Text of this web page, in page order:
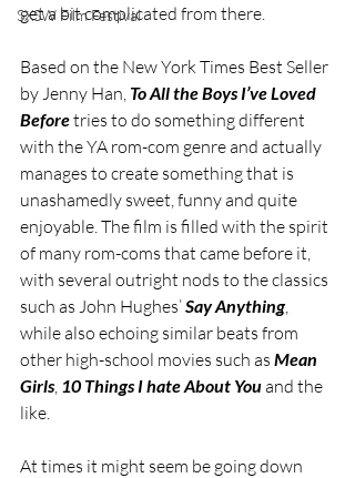
SXSW Film Festival
get a bit complicated from there.
Based on the New York Times Best Seller
by Jenny Han, To All the Boys I’ve Loved
Before tries to do something different
with the YA rom-com genre and actually
manages to create something that is
unashamedly sweet, funny and quite
enjoyable. The film is filled with the spirit
of many rom-coms that came before it,
with several outright nods to the classics
such as John Hughes’ Say Anything
while also echoing similar beats from
other high-school movies such as Mean
Girls, 10 Things I hate About You and the
like.
At times it might seem be going down